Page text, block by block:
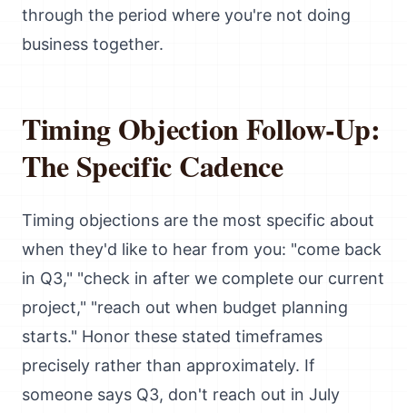
through the period where you're not doing
business together.
Timing Objection Follow-Up:
The Specific Cadence
Timing objections are the most specific about
when they'd like to hear from you: "come back
in Q3," "check in after we complete our current
project," "reach out when budget planning
starts." Honor these stated timeframes
precisely rather than approximately. If
someone says Q3, don't reach out in July